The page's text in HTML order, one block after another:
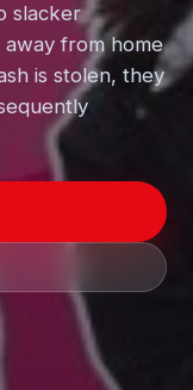
slacker
from home
is stolen, they